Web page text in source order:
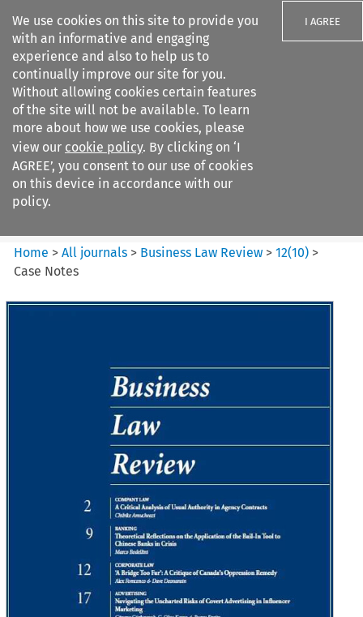
We use cookies on this site to provide you
with an informative and engaging
experience and also to help us to
continually improve our site for you.
Without allowing cookies certain features
of the site will not be available. To learn
more about how we use cookies, please
view our cookie policy. By clicking on ‘I
AGREE’, you consent to our use of cookies
on this device in accordance with our
policy.
I AGREE
Search filters
Business Law Review
Home >All journals > Business Law Review >12(10) >
Case Notes